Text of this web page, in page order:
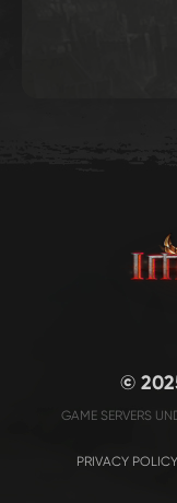
©
GAME SERVERS
PRIVACY POLICY